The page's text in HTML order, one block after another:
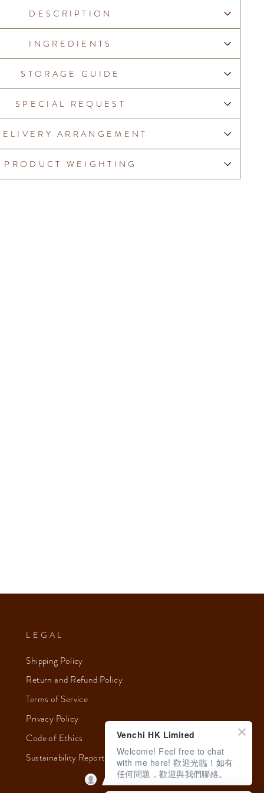
DESCRIPTION
INGREDIENTS
STORAGE GUIDE
SPECIAL REQUEST
ARRANGEMENT
PRODUCT WEIGHTING
LEGAL
Shipping Policy
Return and Refund Policy
Terms of Service
Privacy Policy
Code of Ethics
Sustainability Report 2023
Venchi HK Limited
Welcome! Feel free to chat
with me here! 歡迎光臨！如有
任何問題，歡迎與我們聯絡。